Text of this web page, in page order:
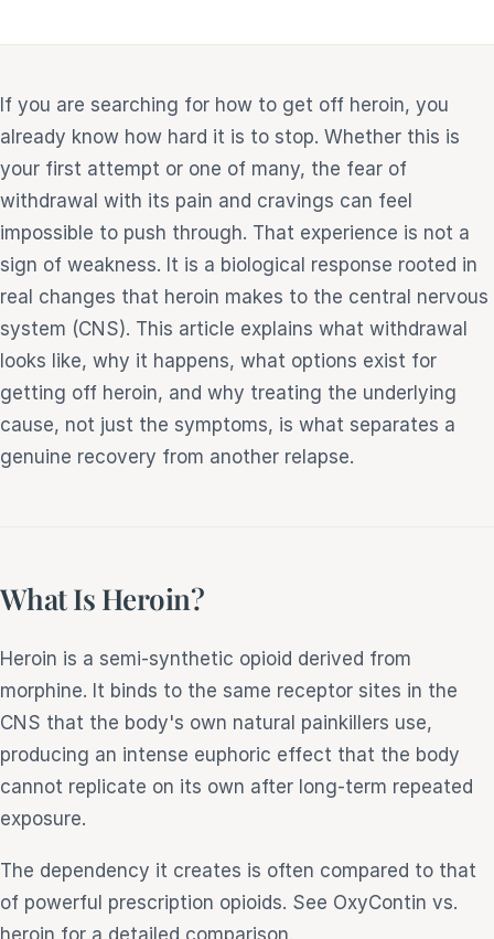
813-
7470
If you are searching for how to get off heroin, you
already know how hard it is to stop. Whether this is
your first attempt or one of many, the fear of
withdrawal with its pain and cravings can feel
impossible to push through. That experience is not a
sign of weakness. It is a biological response rooted in
real changes that heroin makes to the central nervous
system (CNS). This article explains what withdrawal
looks like, why it happens, what options exist for
getting off heroin, and why treating the underlying
cause, not just the symptoms, is what separates a
genuine recovery from another relapse.
What Is Heroin?
Heroin is a semi-synthetic opioid derived from
morphine. It binds to the same receptor sites in the
CNS that the body's own natural painkillers use,
producing an intense euphoric effect that the body
cannot replicate on its own after long-term repeated
exposure.
The dependency it creates is often compared to that
of powerful prescription opioids. See OxyContin vs.
heroin for a detailed comparison.